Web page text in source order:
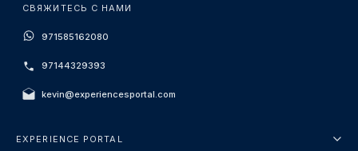
СВЯЖИТЕСЬ С НАМИ
971585162080
97144329393
kevin@experiencesportal.com
EXPERIENCE PORTAL